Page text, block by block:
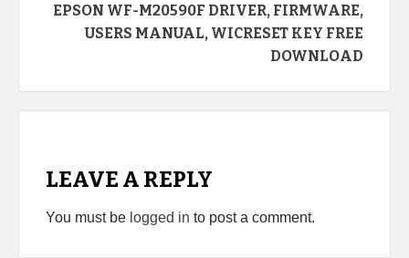
EPSON WF-M20590F DRIVER, FIRMWARE,
USERS MANUAL, WICRESET KEY FREE
DOWNLOAD
LEAVE A REPLY
You must be logged in to post a comment.